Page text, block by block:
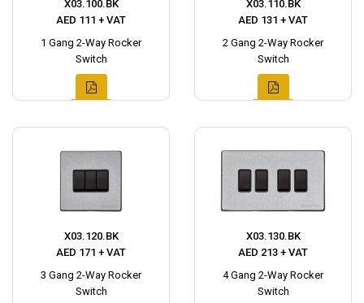
X03.100.BK
AED 111 + VAT
1 Gang 2-Way Rocker
Switch
X03.110.BK
AED 131 + VAT
2 Gang 2-Way Rocker
Switch
X03.120.BK
AED 171 + VAT
3 Gang 2-Way Rocker
Switch
X03.130.BK
AED 213 + VAT
4 Gang 2-Way Rocker
Switch